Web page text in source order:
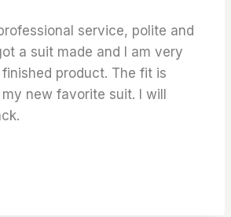
service, polite and
a suit made and I am very
product. The fit is
new favorite suit. I will